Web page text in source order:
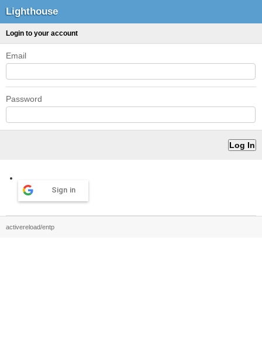
Lighthouse
Login to your account
Email
Password
Sign in
activereload/entp